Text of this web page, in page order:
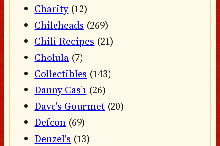
Charity(12)
Chileheads (269)
Chili Recipes (21)
Cholula (7)
Collectibles (143)
Danny Cash (26)
Dave's Gourmet (20)
Defcon (69)
Denzel's (13)